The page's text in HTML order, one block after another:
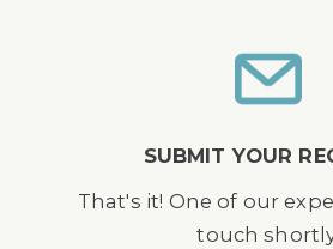
SUBMIT YOUR
That's it! One of our
touch